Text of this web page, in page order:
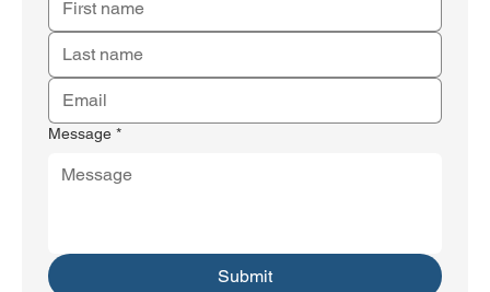
Message *
Submit